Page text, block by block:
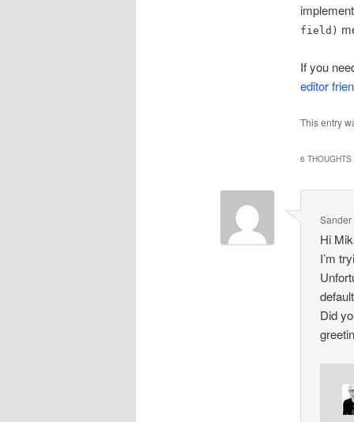
field)
If you
editor
This entry
6 THOUGHTS
Sander
Hi
I’m
Did